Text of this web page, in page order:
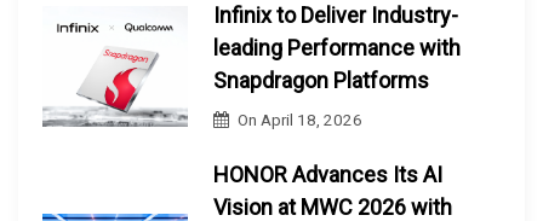
Infinix to Deliver Industry-
leading Performance with
Snapdragon Platforms
On April 18, 2026
HONOR Advances Its AI
Vision at MWC 2026 with